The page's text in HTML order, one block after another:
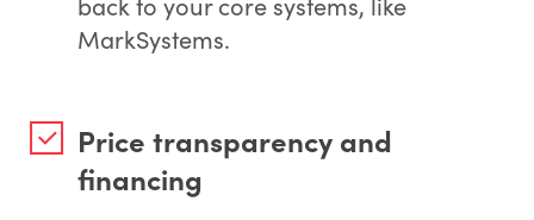
MarkSystems.
Price transparency and
financing